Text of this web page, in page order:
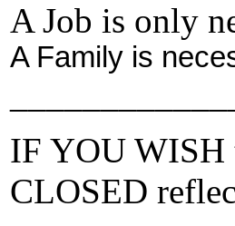
A Job is only
A Family is
IF YOU WISH
CLOSED